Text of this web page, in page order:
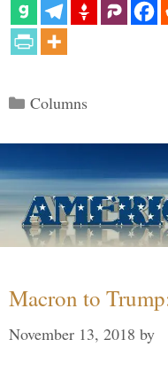
Categories
Columns
Macron to
November 13, 2018 by